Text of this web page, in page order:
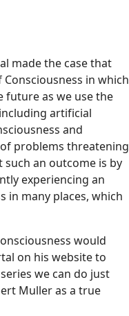
made the case that
in which
future as we use the
artificial
and
problems threatening
an outcome is by
experiencing an
in many places, which
would
on his website to
we can do just
Muller as a true